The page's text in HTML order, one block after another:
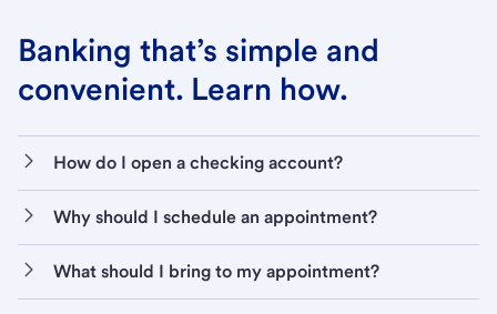
Banking that’s simple and
convenient. Learn how.
How do I open a checking account?
Why should I schedule an appointment?
What should I bring to my appointment?